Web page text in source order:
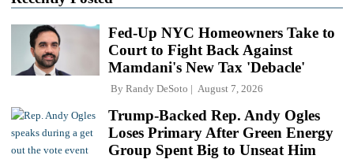
Fed-Up NYC Homeowners Take to
Court to Fight Back Against
Mamdani's New Tax 'Debacle'
By Randy DeSoto August 7, 2026
Trump-Backed Rep. Andy Ogles
Loses Primary After Green Energy
Group Spent Big to Unseat Him